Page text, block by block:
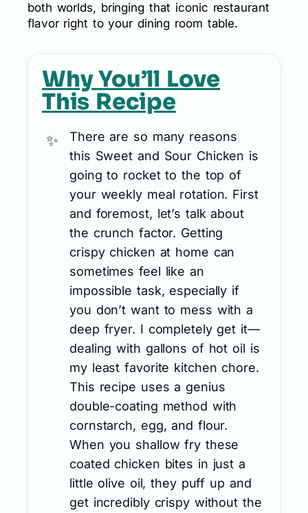
both worlds, bringing that iconic restaurant
flavor right to your dining room table.
Why You’ll Love
This Recipe
There are so many reasons
this Sweet and Sour Chicken is
going to rocket to the top of
your weekly meal rotation. First
and foremost, let’s talk about
the crunch factor. Getting
crispy chicken at home can
sometimes feel like an
impossible task, especially if
you don’t want to mess with a
deep fryer. I completely get it—
dealing with gallons of hot oil is
my least favorite kitchen chore.
This recipe uses a genius
double-coating method with
cornstarch, egg, and flour.
When you shallow fry these
coated chicken bites in just a
little olive oil, they puff up and
get incredibly crispy without the